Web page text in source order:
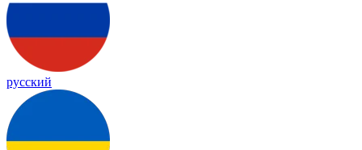
русский